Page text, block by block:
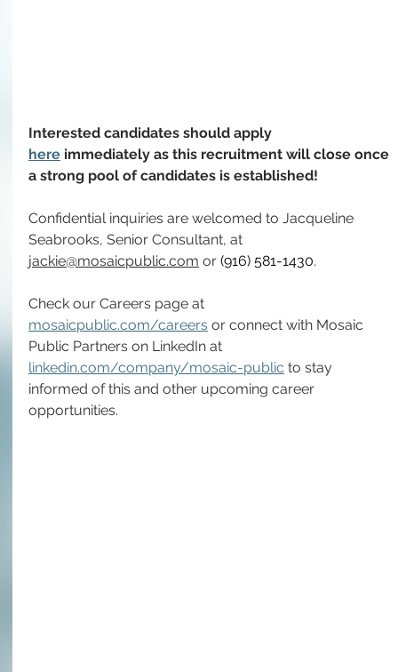
Interested candidates should apply
here immediately as this recruitment will close once
a strong pool of candidates is established!
Confidential inquiries are welcomed to Jacqueline
Seabrooks, Senior Consultant, at
jackie@mosaicpublic.com or (916) 581-1430.
Check our Careers page at
mosaicpublic.com/careers or connect with Mosaic
Public Partners on LinkedIn at
linkedin.com/company/mosaic-public to stay
informed of this and other upcoming career
opportunities.